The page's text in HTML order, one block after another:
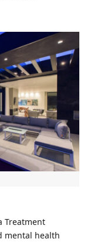
Treatment
mental health